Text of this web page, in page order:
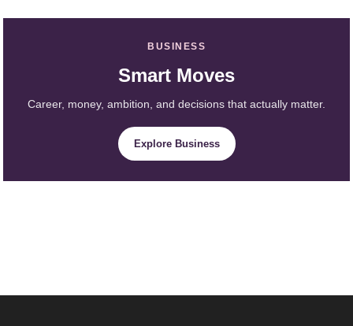
BUSINESS
Smart Moves
Career, money, ambition, and decisions that actually matter.
Explore Business